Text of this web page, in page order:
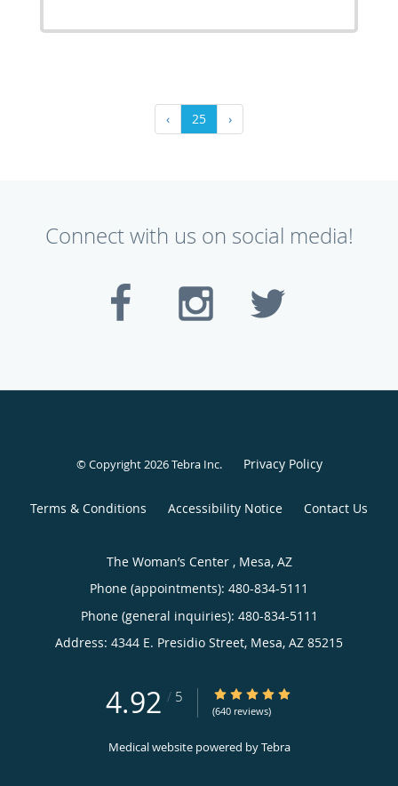
‹ 25 ›
Connect with us on social media!
© Copyright 2026Tebra Inc. Privacy Policy
Terms & Conditions Accessibility Notice Contact Us
The Woman’s Center , Mesa, AZ
Phone (appointments): 480-834-5111
Phone (general inquiries): 480-834-5111
Address: 4344 E. Presidio Street, Mesa, AZ 85215
4.92 / 5 4.92/5 Star Rating
(640 reviews)
Medical website powered byTebra